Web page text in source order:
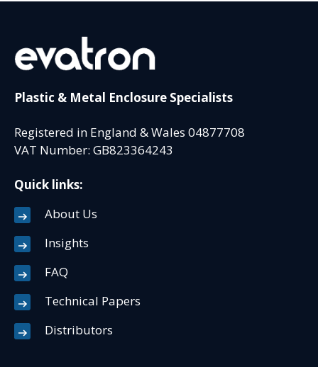
Plastic & Metal Enclosure Specialists
Registered in England & Wales 04877708
VAT Number: GB823364243
Quick links:
About Us
Insights
FAQ
Technical Papers
Distributors